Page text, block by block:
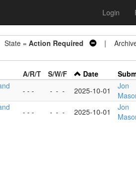
Login
= Action Required |
A/R/T S/W/F Date
- - - - - - 2025-10-01
Jon
- - - - - - 2025-10-01
Jon